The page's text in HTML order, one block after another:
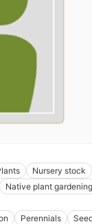
Nursery stock
Native plant gardening
Perennials